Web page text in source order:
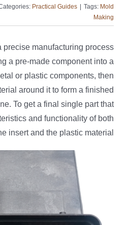
Practical Guides Tags: Mold
Making
precise manufacturing process
a pre-made component into a
or plastic components, then
around it to form a finished
To get a final single part that
and functionality of both
insert and the plastic material.